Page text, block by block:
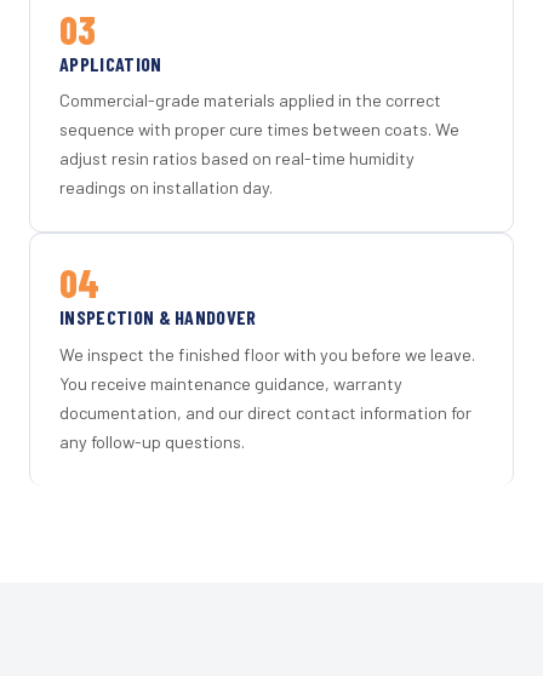
03
APPLICATION
Commercial-grade materials applied in the correct
sequence with proper cure times between coats. We
adjust resin ratios based on real-time humidity
readings on installation day.
04
INSPECTION & HANDOVER
We inspect the finished floor with you before we leave.
You receive maintenance guidance, warranty
documentation, and our direct contact information for
any follow-up questions.